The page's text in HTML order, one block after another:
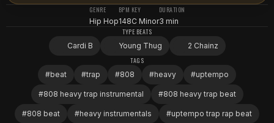
GENRE
Hip Hop
BPM
148
KEY
C Minor
DURATION
3 min
TYPE BEATS
Cardi B
Young Thug
2 Chainz
TAGS
#beat #trap #808 #heavy #uptempo
#808 heavy trap instrumental #808 heavy trap beat
#808 beat #heavy instrumentals #uptempo trap rap beat